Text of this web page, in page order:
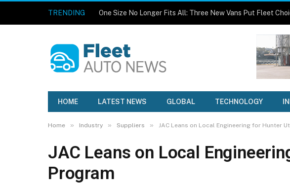
TRENDING
HOME LATEST NEWS GLOBAL TECHNOLOGY
Home » Industry » Suppliers » JAC Leans on Local Engineering for Hunter
JAC Leans on Local
Program